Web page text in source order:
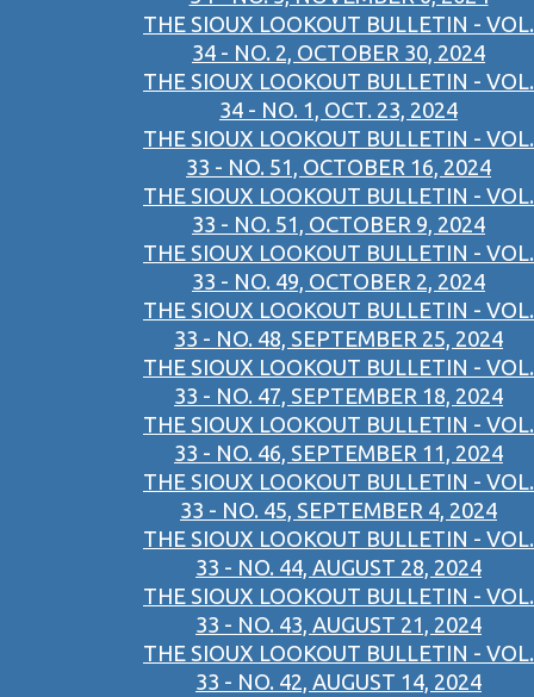
THE SIOUX LOOKOUT BULLETIN - VOL.
34 - NO. 2, OCTOBER 30, 2024
THE SIOUX LOOKOUT BULLETIN - VOL.
34 - NO. 1, OCT. 23, 2024
THE SIOUX LOOKOUT BULLETIN - VOL.
33 - NO. 51, OCTOBER 16, 2024
THE SIOUX LOOKOUT BULLETIN - VOL.
33 - NO. 51, OCTOBER 9, 2024
THE SIOUX LOOKOUT BULLETIN - VOL.
33 - NO. 49, OCTOBER 2, 2024
THE SIOUX LOOKOUT BULLETIN - VOL.
33 - NO. 48, SEPTEMBER 25, 2024
THE SIOUX LOOKOUT BULLETIN - VOL.
33 - NO. 47, SEPTEMBER 18, 2024
THE SIOUX LOOKOUT BULLETIN - VOL.
33 - NO. 46, SEPTEMBER 11, 2024
THE SIOUX LOOKOUT BULLETIN - VOL.
33 - NO. 45, SEPTEMBER 4, 2024
THE SIOUX LOOKOUT BULLETIN - VOL.
33 - NO. 44, AUGUST 28, 2024
THE SIOUX LOOKOUT BULLETIN - VOL.
33 - NO. 43, AUGUST 21, 2024
THE SIOUX LOOKOUT BULLETIN - VOL.
33 - NO. 42, AUGUST 14, 2024